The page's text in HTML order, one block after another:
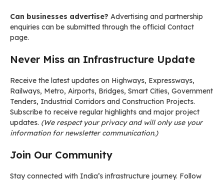
Can businesses advertise? Advertising and partnership
enquiries can be submitted through the official Contact
page.
Never Miss an Infrastructure Update
Receive the latest updates on Highways, Expressways,
Railways, Metro, Airports, Bridges, Smart Cities, Government
Tenders, Industrial Corridors and Construction Projects.
Subscribe to receive regular highlights and major project
updates. (We respect your privacy and will only use your
information for newsletter communication.)
Join Our Community
Stay connected with India’s infrastructure journey. Follow